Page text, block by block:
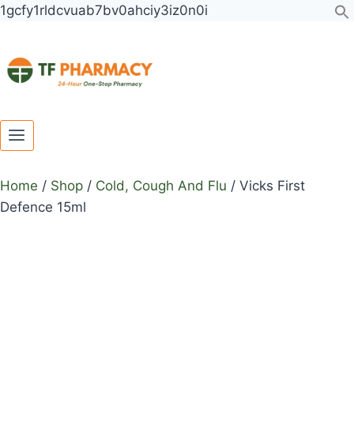
1gcfy1rldcvuab7bv0ahciy3iz0n0i
Skip
Home / Shop / Cold, Cough And Flu / Vicks First
Defence 15ml
Toggle
child
Toggle
child